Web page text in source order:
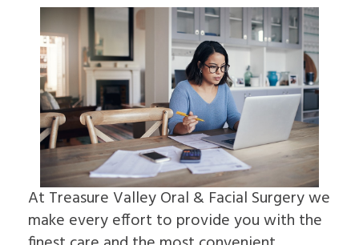
Technology
Community
How
to
Choose
an
Oral
Surgeon
Why
Choose
an
Oral
Surgeon
Teeth
Facial
Trauma
Impacted
Canines
Cleft
Lip
&
Palate
Sleep
Apnea
Oral
Pathology
Pre-
Prosthetic
Surgery
Implants
All
On
4
Dental
Implants
FAQ
Dental
Implants
In-
Depth
Multiple
Tooth
Implants
For
Patients
Patient
Forms
Surgical
Instructions
Insurance
Information
Read
Our
Reviews
Referring
Doctors
Contact
At Treasure Valley Oral & Facial Surgery we
make every effort to provide you with the